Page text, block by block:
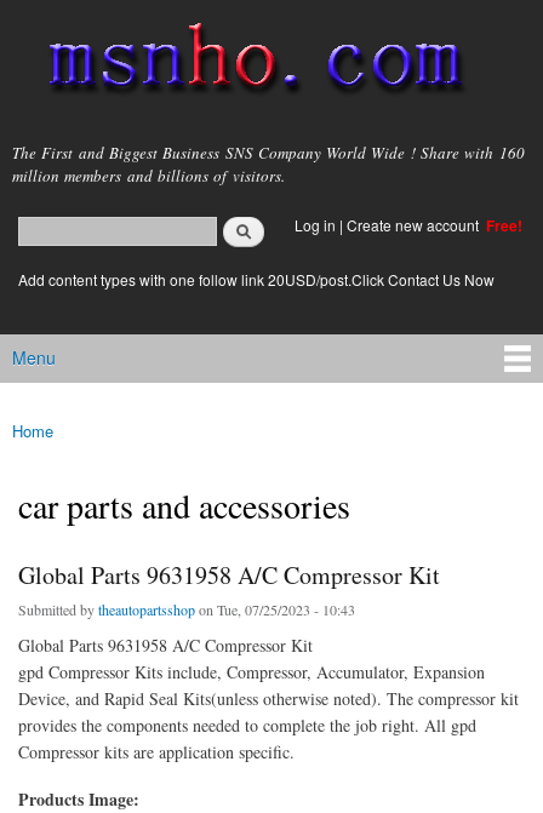
main
content
msnho.com
The First and Biggest Business SNS Company World Wide ! Share with 160
million members and billions of visitors.
Search form
login link
Log in | Create new account Free!
Add content types with one follow link 20USD/post.Click Contact Us Now
Main menu
Menu
You are here
Home
car parts and accessories
Global Parts 9631958 A/C Compressor Kit
Submitted bytheautopartsshopon Tue, 07/25/2023 - 10:43
Global Parts 9631958 A/C Compressor Kit
gpd Compressor Kits include, Compressor, Accumulator, Expansion
Device, and Rapid Seal Kits(unless otherwise noted). The compressor kit
provides the components needed to complete the job right. All gpd
Compressor kits are application specific.
Products Image: